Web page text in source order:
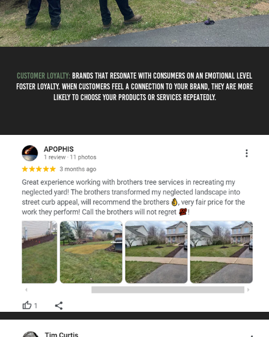
Customer Loyalty: Brands that resonate with consumers on an emotional level
foster loyalty. When customers feel a connection to your brand, they are more
likely to choose your products or services repeatedly.